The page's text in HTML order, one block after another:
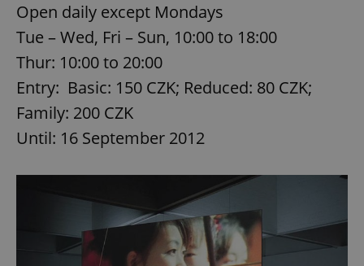
Open daily except Mondays
Tue – Wed, Fri – Sun, 10:00 to 18:00
Thur: 10:00 to 20:00
Entry: Basic: 150 CZK; Reduced: 80 CZK;
Family: 200 CZK
Until: 16 September 2012